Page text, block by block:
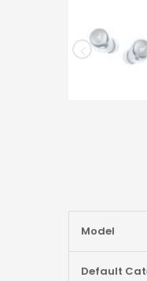
Information
Model
Default